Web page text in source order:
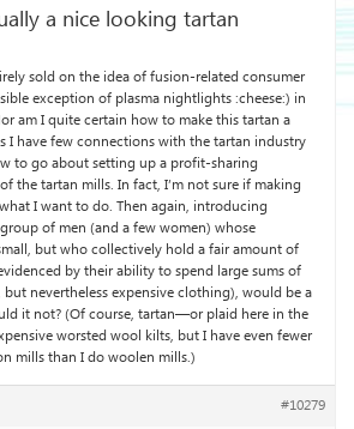
a nice looking tartan
sold on the idea of fusion-related consumer
exception of plasma nightlights :cheese:) in
am I quite certain how to make this tartan a
I have few connections with the tartan industry
to go about setting up a profit-sharing
the tartan mills. In fact, I’m not sure if making
I want to do. Then again, introducing
of men (and a few women) whose
but who collectively hold a fair amount of
by their ability to spend large sums of
nevertheless expensive clothing), would be a
it not? (Of course, tartan—or plaid here in the
worsted wool kilts, but I have even fewer
mills than I do woolen mills.)
#10279